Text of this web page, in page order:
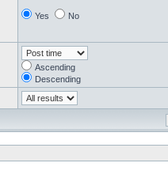
Yes No
Ascending
Descending